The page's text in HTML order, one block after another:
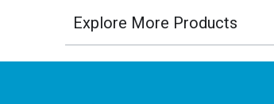
Explore More Products